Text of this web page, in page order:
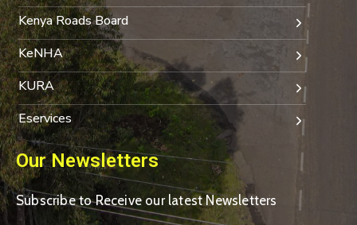
Kenya Roads Board
KeNHA
KURA
Eservices
Our Newsletters
Subscribe to Receive our latest Newsletters